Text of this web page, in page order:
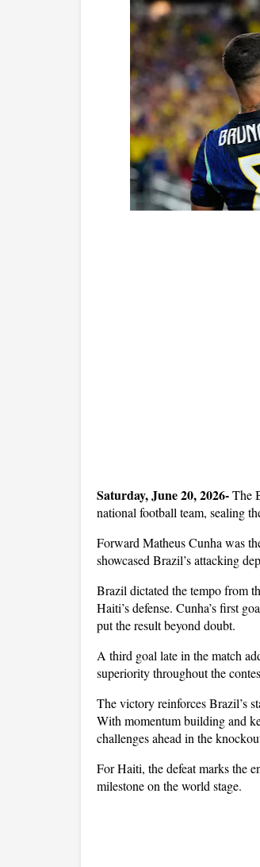
Saturday, June 20, 2026- The
national football team, sealing
Forward Matheus Cunha was
showcased Brazil’s attacking
Brazil dictated the tempo from
Haiti’s defense. Cunha’s first
put the result beyond doubt.
A third goal late in the match
superiority throughout the
The victory reinforces Brazil’s
With momentum building and
challenges ahead in the
For Haiti, the defeat marks the
milestone on the world stage.